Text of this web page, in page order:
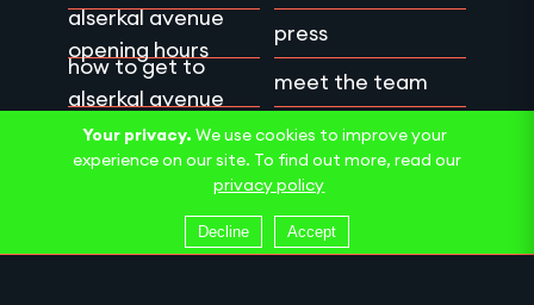
Your privacy. We use cookies to improve your
experience on our site. To find out more, read our
privacy policy
Decline Accept
alserkal avenue
opening hours
how to get to
alserkal avenue
work with us
press
meet the team
privacy policy
terms & conditions